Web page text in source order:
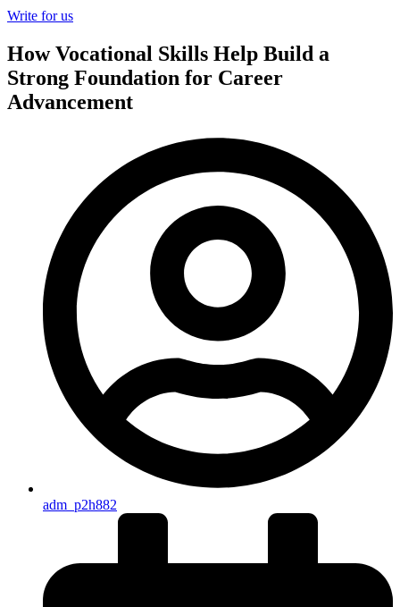
Write for us
How Vocational Skills Help Build a
Strong Foundation for Career
Advancement
adm_p2h882